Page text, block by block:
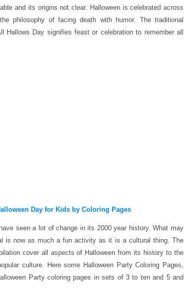
and its origins not clear. Halloween is celebrated across
philosophy of facing death with humor. The traditional
Hallows Day signifies feast or celebration to remember all
Day for Kids by Coloring Pages
seen a lot of change in its 2000 year history. What may
is now as much a fun activity as it is a cultural thing. The
cover all aspects of Halloween from its history to the
culture. Here some Halloween Party Coloring Pages,
Party coloring pages in sets of 3 to ten and 5 and